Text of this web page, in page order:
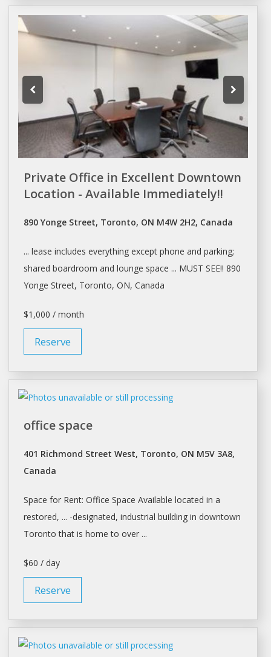
Private Office in Excellent Downtown
Location - Available Immediately!!
890 Yonge Street, Toronto, ON M4W 2H2, Canada
... lease includes everything except phone and parking;
shared boardroom and lounge space ... MUST SEE!! 890
Yonge Street, Toronto, ON, Canada
$1,000 / month
Reserve
office space
401 Richmond Street West, Toronto, ON M5V 3A8,
Canada
Space for Rent: Office Space Available located in a
restored, ... -designated, industrial building in downtown
Toronto that is home to over ...
$60 / day
Reserve